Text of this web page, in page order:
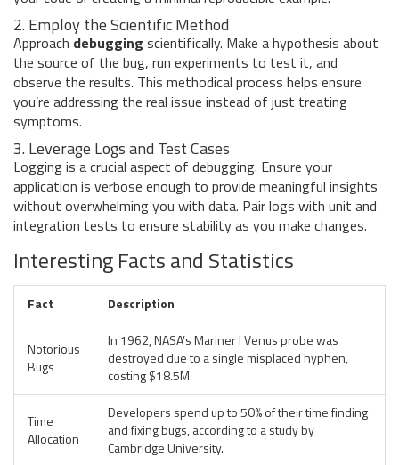
2. Employ the Scientific Method
Approach debugging scientifically. Make a hypothesis about
the source of the bug, run experiments to test it, and
observe the results. This methodical process helps ensure
you’re addressing the real issue instead of just treating
symptoms.
3. Leverage Logs and Test Cases
Logging is a crucial aspect of debugging. Ensure your
application is verbose enough to provide meaningful insights
without overwhelming you with data. Pair logs with unit and
integration tests to ensure stability as you make changes.
Interesting Facts and Statistics
Fact Description
Notorious
Bugs
In 1962, NASA’s Mariner I Venus probe was
destroyed due to a single misplaced hyphen,
costing $18.5M.
Time
Allocation
Developers spend up to 50% of their time finding
and fixing bugs, according to a study by
Cambridge University.